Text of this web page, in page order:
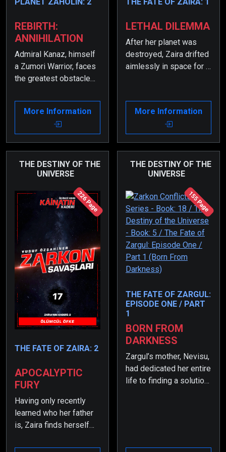
REBIRTH:
ANNIHILATION
Admiral Kanaz, himself
a Zumori Warrior, faces
the greatest obstacle
homeland, Planet
Zaholin—his wife and
his own daughter.
More Information
LETHAL DILEMMA
After her planet was
destroyed, Zaira drifted
aimlessly in space for a
spacecraft she was in
did everything it could
to bring her back to
worked.
More Information
THE DESTINY OF THE
UNIVERSE
226 Page
THE FATE OF ZAIRA: 2
APOCALYPTIC
FURY
Having only recently
learned who her father
is, Zaira finds herself
heavy burdens placed
THE DESTINY OF THE
UNIVERSE
155 Page
THE FATE OF ZARGUL:
EPISODE ONE / PART
1
BORN FROM
DARKNESS
Zargul’s mother, Nevisu,
had dedicated her entire
life to finding a solution